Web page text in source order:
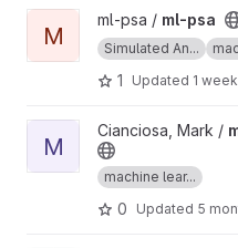
View ml-psa project
M
ml-psa / ml-psa
Simulated An...
1 Updated 1
View ml_model_embedder
M
Cianciosa, Mark /
machine lear...
0 Updated 5